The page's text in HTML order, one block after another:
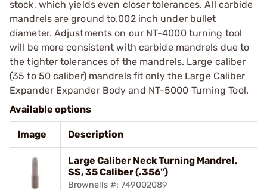
stock, which yields even closer tolerances. All carbide
mandrels are ground to.002 inch under bullet
diameter. Adjustments on our NT-4000 turning tool
will be more consistent with carbide mandrels due to
the tighter tolerances of the mandrels. Large caliber
(35 to 50 caliber) mandrels fit only the Large Caliber
Expander Expander Body and NT-5000 Turning Tool.
Available options
Image Description
Large Caliber Neck Turning Mandrel,
SS, 35 Caliber (.356")
Brownells #: 749002089